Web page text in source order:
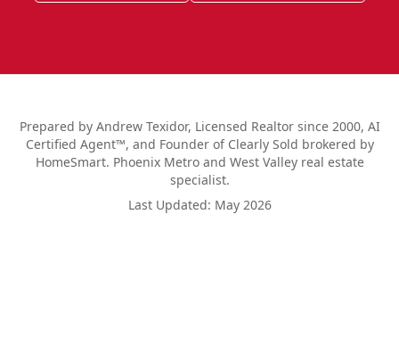
Prepared by Andrew Texidor, Licensed Realtor since 2000, AI
Certified Agent™, and Founder of Clearly Sold brokered by
HomeSmart. Phoenix Metro and West Valley real estate
specialist.
Last Updated: May 2026